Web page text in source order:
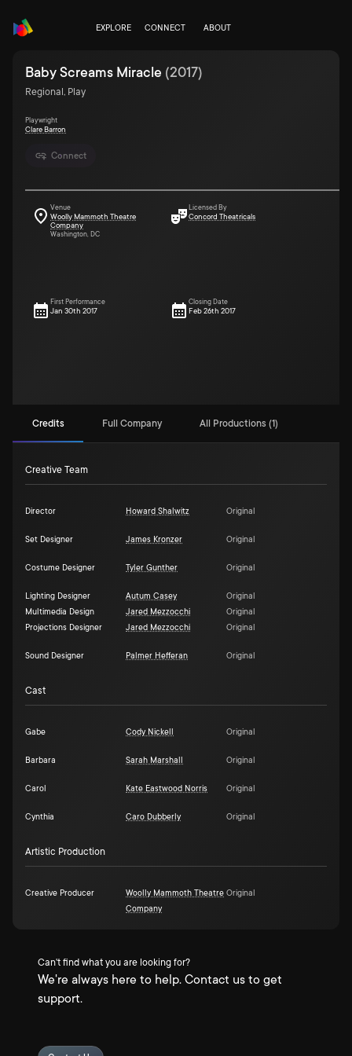
EXPLORE CONNECT ABOUT
Connect
Baby Screams Miracle (2017)
Regional, Play
Playwright
Clare Barron
Venue
Woolly Mammoth Theatre
Company
Washington, DC
Licensed By
Concord Theatricals
First Performance
Jan 30th 2017
Closing Date
Feb 26th 2017
Credits Full Company All Productions (1)
Creative Team
Director Howard Shalwitz Original
Set Designer James Kronzer Original
Costume Designer Tyler Gunther Original
Lighting Designer Autum Casey
Original
Multimedia Design
Jared Mezzocchi
Original
Projections Designer
Jared Mezzocchi Original
Sound Designer Palmer Hefferan Original
Cast
Gabe Cody Nickell Original
Barbara Sarah Marshall Original
Carol Kate Eastwood Norris Original
Cynthia Caro Dubberly Original
Artistic Production
Creative Producer
Woolly Mammoth Theatre
Company
Original
Can't find what you are looking for?
We're always here to help. Contact us to get
support.